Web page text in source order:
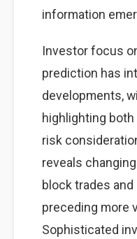
information
Investor focus
prediction has
developments,
highlighting
risk
reveals
block trades
preceding more
Sophisticated